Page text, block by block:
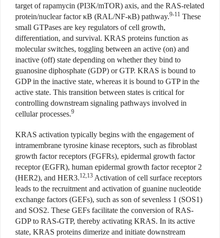
target of rapamycin (PI3K/mTOR) axis, and the RAS-related
protein/nuclear factorκB (RAL/NF-κB) pathway.9-11 These
small GTPases are key regulators of cell growth,
differentiation, and survival. KRAS proteins function as
molecular switches, toggling between an active (on) and
inactive (off) state depending on whether they bind to
guanosine diphosphate (GDP) or GTP. KRAS is bound to
GDP in the inactive state, whereas it is bound to GTP in the
active state. This transition between states is critical for
controlling downstream signaling pathways involved in
cellular processes.9
KRAS activation typically begins with the engagement of
intramembrane tyrosine kinase receptors, such as fibroblast
growth factor receptors (FGFRs), epidermal growth factor
receptor (EGFR), human epidermal growth factor receptor 2
(HER2), and HER3.12,13 Activation of cell surface receptors
leads to the recruitment and activation of guanine nucleotide
exchange factors (GEFs), such as son of sevenless 1 (SOS1)
and SOS2. These GEFs facilitate the conversion of RAS-
GDP to RAS-GTP, thereby activating KRAS. In its active
state, KRAS proteins dimerize and initiate downstream